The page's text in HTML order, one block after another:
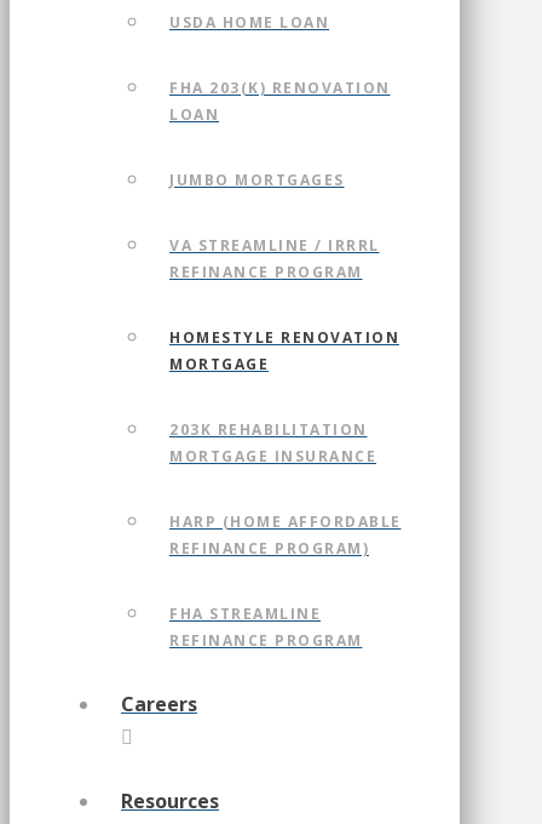
USDA HOME LOAN
FHA 203(K) RENOVATION
LOAN
JUMBO MORTGAGES
VA STREAMLINE / IRRRL
REFINANCE PROGRAM
HOMESTYLE RENOVATION
MORTGAGE
203K REHABILITATION
MORTGAGE INSURANCE
HARP (HOME AFFORDABLE
REFINANCE PROGRAM)
FHA STREAMLINE
REFINANCE PROGRAM
Careers
Resources